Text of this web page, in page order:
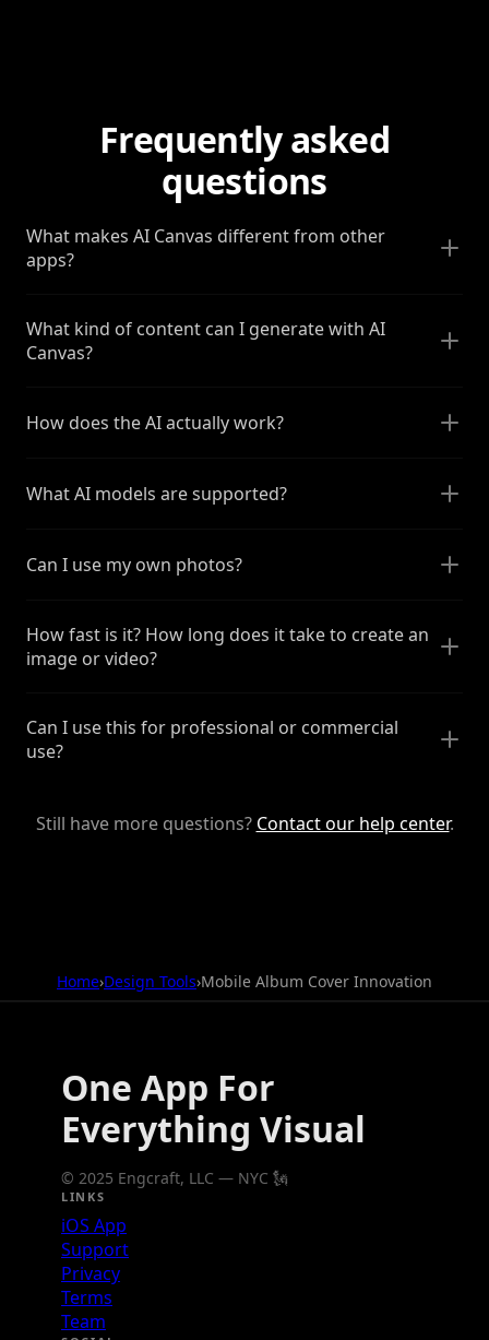
Frequently asked
questions
What makes AI Canvas different from other
apps?
What kind of content can I generate with AI
Canvas?
How does the AI actually work?
What AI models are supported?
Can I use my own photos?
How fast is it? How long does it take to create an
image or video?
Can I use this for professional or commercial
use?
Still have more questions? Contact our help center.
Home›Design Tools›Mobile Album Cover Innovation
One App For
Everything Visual
© 2025 Engcraft, LLC — NYC 🗽
LINKS
iOS App
Support
Privacy
Terms
Team